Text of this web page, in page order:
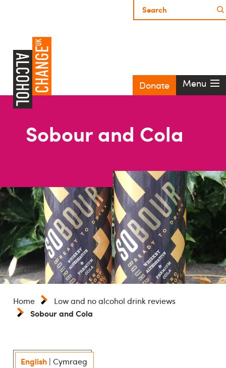
Donate Menu
Sobour and Cola
Home
Low and no alcohol drink reviews
Sobour and Cola
English| Cymraeg